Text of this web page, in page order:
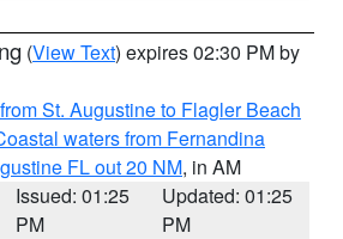
(View Text) expires 02:30 PM by
St. Augustine to Flagler Beach
waters from Fernandina
FL out 20 NM, in AM
Issued: 01:25
PM
Updated: 01:25
PM